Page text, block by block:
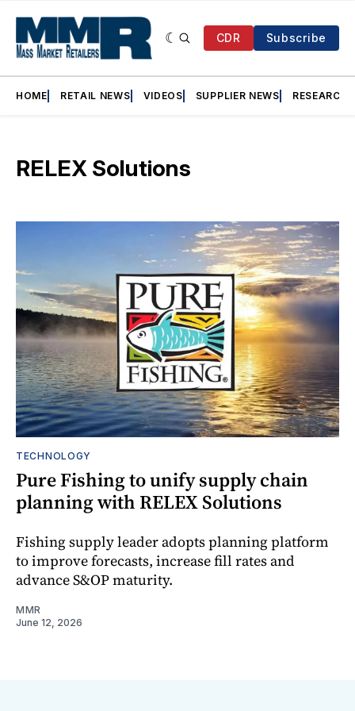
CDR Subscribe
HOME RETAIL NEWS VIDEOS SUPPLIER NEWS RESEARCH
RELEX Solutions
TECHNOLOGY
Pure Fishing to unify supply chain
planning with RELEX Solutions
Fishing supply leader adopts planning platform
to improve forecasts, increase fill rates and
advance S&OP maturity.
MMR
June 12, 2026